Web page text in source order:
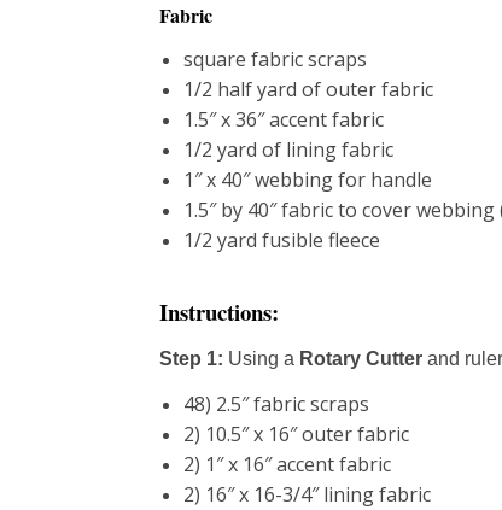
Fabric
square fabric scraps
1/2 half yard of outer fabric
1.5″ x 36″ accent fabric
1/2 yard of lining fabric
1″ x 40″ webbing for handle
1.5″ by 40″ fabric to cover
1/2 yard fusible fleece
Instructions:
Step 1: Using a Rotary Cutter and
48) 2.5″ fabric scraps
2) 10.5″ x 16″ outer fabric
2) 1″ x 16″ accent fabric
2) 16″ x 16-3/4″ lining fabric